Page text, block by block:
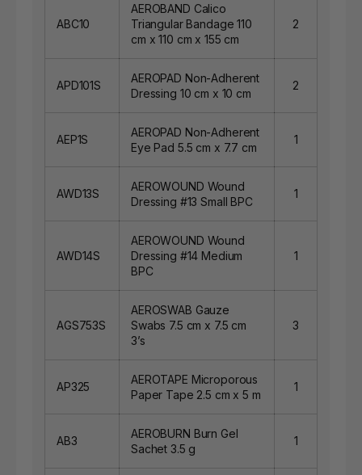
ABC10
AEROBAND Calico
Triangular Bandage 110
cm x 110 cm x 155 cm
2
APD101S
AEROPAD Non-Adherent
Dressing 10 cm x 10 cm
2
AEP1S
AEROPAD Non-Adherent
Eye Pad 5.5 cm x 7.7 cm
1
AWD13S
AEROWOUND Wound
Dressing #13 Small BPC
1
AWD14S
AEROWOUND Wound
Dressing #14 Medium
BPC
1
AGS753S
AEROSWAB Gauze
Swabs 7.5 cm x 7.5 cm
3’s
3
AP325
AEROTAPE Microporous
Paper Tape 2.5 cm x 5 m
1
AB3
AEROBURN Burn Gel
Sachet 3.5 g
1